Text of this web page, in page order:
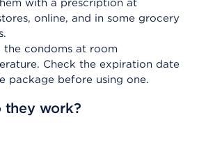
with a prescription at
online, and in some grocery
the condoms at room
Check the expiration date
package before using one.
they work?